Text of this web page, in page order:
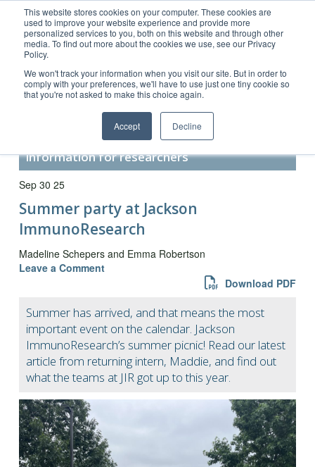
This website stores cookies on your computer. These cookies are
used to improve your website experience and provide more
personalized services to you, both on this website and through other
media. To find out more about the cookies we use, see our Privacy
Policy.
We won't track your information when you visit our site. But in order to
comply with your preferences, we'll have to use just one tiny cookie so
that you're not asked to make this choice again.
Accept Decline
main website
Secondary Antibody Resource –
information for researchers
Sep 30 25
Summer party at Jackson
ImmunoResearch
Madeline Schepers and Emma Robertson
Leave a Comment
Download PDF
Summer has arrived, and that means the most
important event on the calendar. Jackson
ImmunoResearch’s summer picnic! Read our latest
article from returning intern, Maddie, and find out
what the teams at JIR got up to this year.